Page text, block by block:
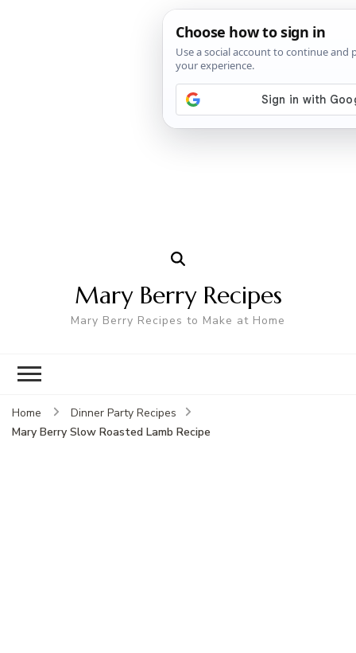
Mary Berry Recipes
Mary Berry Recipes to Make at Home
Home
Dinner Party Recipes
Mary Berry Slow Roasted Lamb Recipe